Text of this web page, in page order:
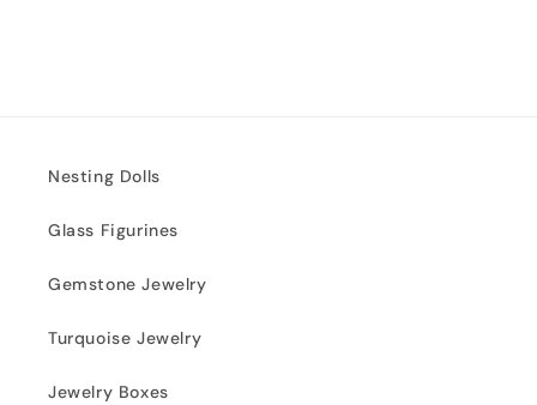
Nesting Dolls
Glass Figurines
Gemstone Jewelry
Turquoise Jewelry
Jewelry Boxes